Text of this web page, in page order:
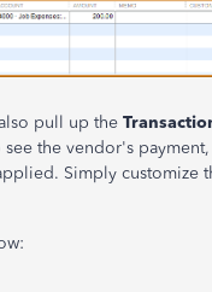
pull up the
the vendor's
Simply customize